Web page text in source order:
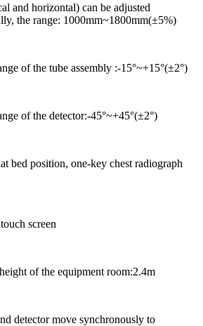
and horizontal) can be adjusted
the range: 1000mm~1800mm(±5%)
of the tube assembly :-15°~+15°(±2°)
of the detector:-45°~+45°(±2°)
bed position, one-key chest radiograph
screen
of the equipment room:2.4m
detector move synchronously to